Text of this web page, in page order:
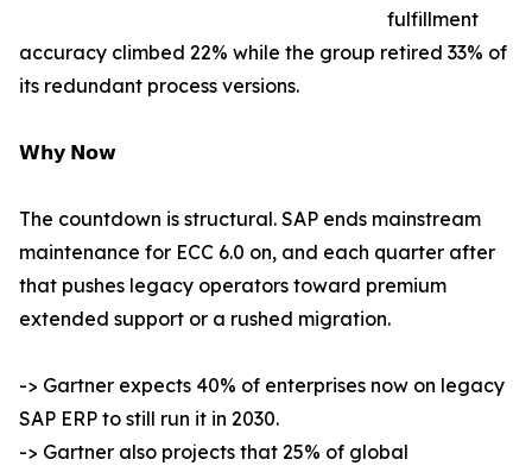
fulfillment
accuracy climbed 22% while the group retired 33% of
its redundant process versions.
𝗪𝗵𝘆 𝗡𝗼𝘄
The countdown is structural. SAP ends mainstream
maintenance for ECC 6.0 on, and each quarter after
that pushes legacy operators toward premium
extended support or a rushed migration.
-> Gartner expects 40% of enterprises now on legacy
SAP ERP to still run it in 2030.
-> Gartner also projects that 25% of global